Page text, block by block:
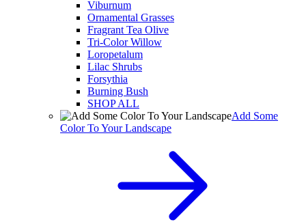
Viburnum
Ornamental Grasses
Fragrant Tea Olive
Tri-Color Willow
Loropetalum
Lilac Shrubs
Forsythia
Burning Bush
SHOP ALL
Add Some
Color To Your Landscape